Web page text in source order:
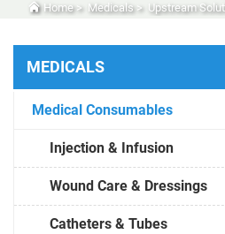
Home> Medicals> Upstream
MEDICALS
Medical Consumables
Injection & Infusion
Wound Care & Dressings
Catheters & Tubes